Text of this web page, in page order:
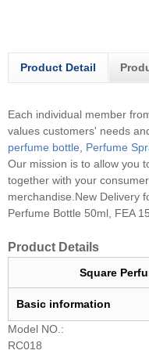
Product Detail
Each individual member
values customers' needs
perfume bottle
Perfume
Our mission is to allow you
together with your
merchandise. New Delivery
Perfume Bottle 50ml, FEA
Product Details
Square
Basic information
Model NO.:
RC018